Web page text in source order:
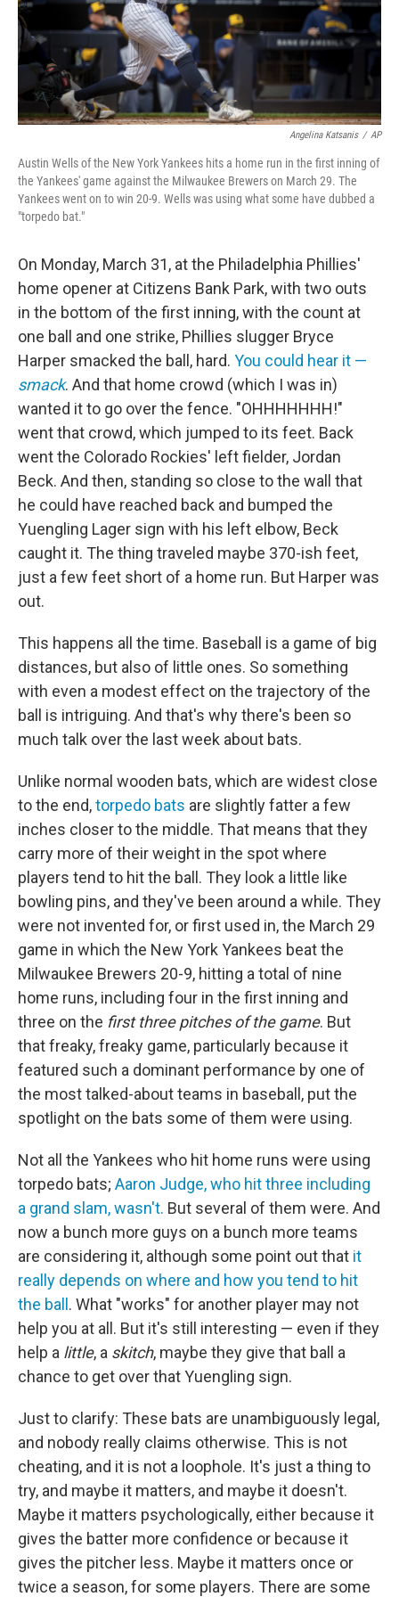
Angelina Katsanis / AP
Austin Wells of the New York Yankees hits a home run in the first inning of
the Yankees' game against the Milwaukee Brewers on March 29. The
Yankees went on to win 20-9. Wells was using what some have dubbed a
"torpedo bat."
On Monday, March 31, at the Philadelphia Phillies'
home opener at Citizens Bank Park, with two outs
in the bottom of the first inning, with the count at
one ball and one strike, Phillies slugger Bryce
Harper smacked the ball, hard. You could hear it —
smack. And that home crowd (which I was in)
wanted it to go over the fence. "OHHHHHHH!"
went that crowd, which jumped to its feet. Back
went the Colorado Rockies' left fielder, Jordan
Beck. And then, standing so close to the wall that
he could have reached back and bumped the
Yuengling Lager sign with his left elbow, Beck
caught it. The thing traveled maybe 370-ish feet,
just a few feet short of a home run. But Harper was
out.
This happens all the time. Baseball is a game of big
distances, but also of little ones. So something
with even a modest effect on the trajectory of the
ball is intriguing. And that's why there's been so
much talk over the last week about bats.
Unlike normal wooden bats, which are widest close
to the end,torpedo bats are slightly fatter a few
inches closer to the middle. That means that they
carry more of their weight in the spot where
players tend to hit the ball. They look a little like
bowling pins, and they've been around a while. They
were not invented for, or first used in, the March 29
game in which the New York Yankees beat the
Milwaukee Brewers 20-9, hitting a total of nine
home runs, including four in the first inning and
three on the first three pitches of the game. But
that freaky, freaky game, particularly because it
featured such a dominant performance by one of
the most talked-about teams in baseball, put the
spotlight on the bats some of them were using.
Not all the Yankees who hit home runs were using
torpedo bats; Aaron Judge, who hit three including
a grand slam, wasn't. But several of them were. And
now a bunch more guys on a bunch more teams
are considering it, although some point out that it
really depends on where and how you tend to hit
the ball . What "works" for another player may not
help you at all. But it's still interesting — even if they
help a little, a skitch, maybe they give that ball a
chance to get over that Yuengling sign.
Just to clarify: These bats are unambiguously legal,
and nobody really claims otherwise. This is not
cheating, and it is not a loophole. It's just a thing to
try, and maybe it matters, and maybe it doesn't.
Maybe it matters psychologically, either because it
gives the batter more confidence or because it
gives the pitcher less. Maybe it matters once or
twice a season, for some players. There are some